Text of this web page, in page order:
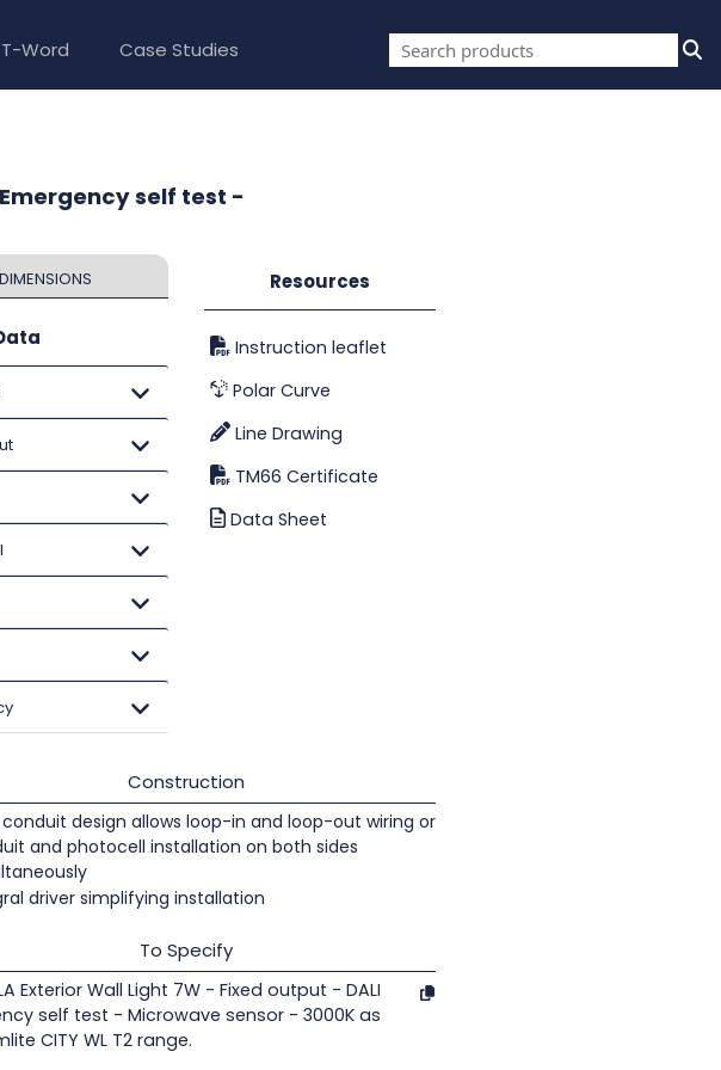
Word Case Studies
Emergency self test -
DIMENSIONS Resources
Instruction leaflet
Polar Curve
Line Drawing
TM66 Certificate
Data Sheet
Construction
conduit design allows loop-in and loop-out wiring or
and photocell installation on both sides
driver simplifying installation
To Specify
Exterior Wall Light 7W - Fixed output - DALI
self test - Microwave sensor - 3000K as
CITY WL T2 range.